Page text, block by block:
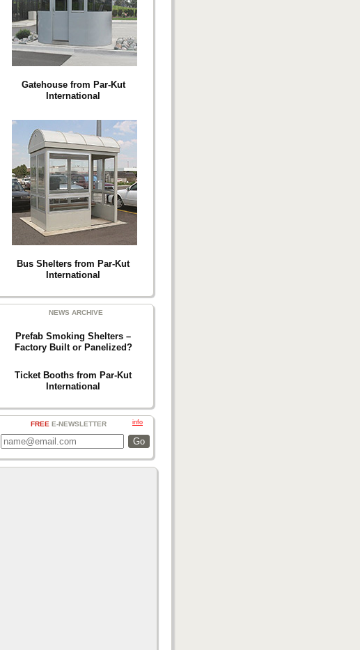
Gatehouse from Par-Kut
International
Bus Shelters from Par-Kut
International
NEWS ARCHIVE
Prefab Smoking Shelters –
Factory Built or Panelized?
Ticket Booths from Par-Kut
International
info
FREE E-NEWSLETTER